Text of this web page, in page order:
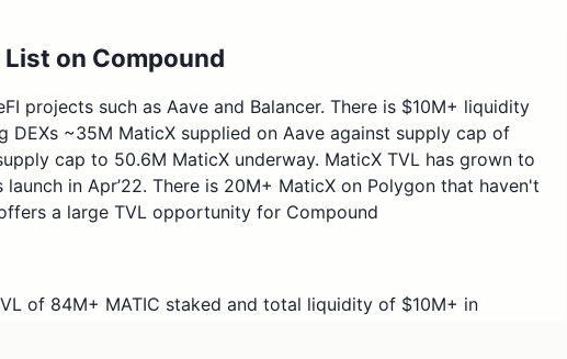
on Compound
projects such as Aave and Balancer. There is $10M+ liquidity
DEXs ~35M MaticX supplied on Aave against supply cap of
cap to 50.6M MaticX underway. MaticX TVL has grown to
in Apr’22. There is 20M+ MaticX on Polygon that haven't
a large TVL opportunity for Compound
of 84M+ MATIC staked and total liquidity of $10M+ in